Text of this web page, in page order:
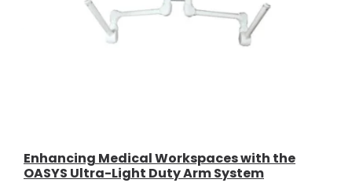
Enhancing Medical Workspaces with the
OASYS Ultra-Light Duty Arm System